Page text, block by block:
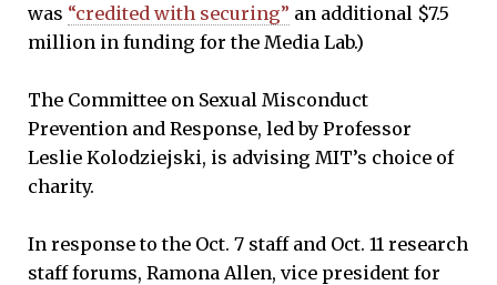
was “credited with securing” an additional $7.5
million in funding for the Media Lab.)
The Committee on Sexual Misconduct
Prevention and Response, led by Professor
Leslie Kolodziejski, is advising MIT’s choice of
charity.
In response to the Oct. 7 staff and Oct. 11 research
staff forums, Ramona Allen, vice president for